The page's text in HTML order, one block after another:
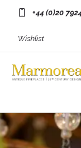
+44 (0)20
Wishlist